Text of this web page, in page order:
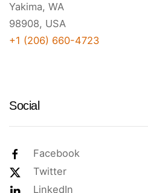
Yakima, WA
98908, USA
+1 (206) 660-4723
Social
Facebook
Twitter
LinkedIn